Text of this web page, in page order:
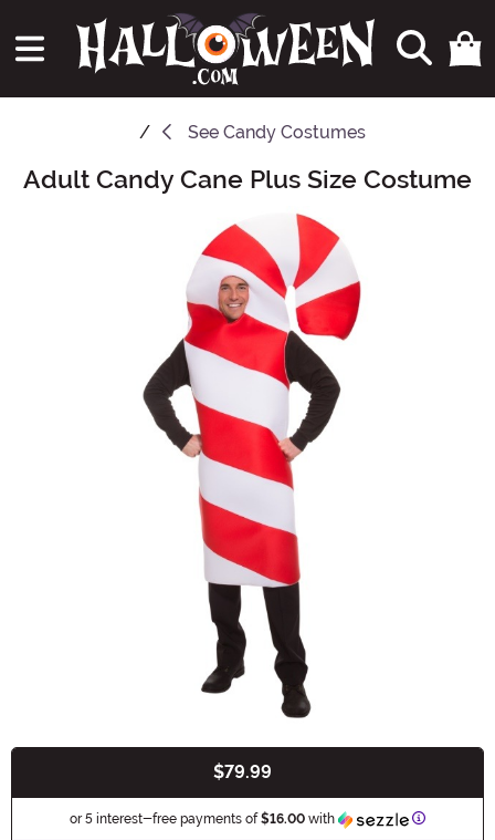
See Candy Costumes
Main Content
Adult Candy Cane Plus Size Costume
$79.99
or 5 interest-free payments of$16.00 with Information